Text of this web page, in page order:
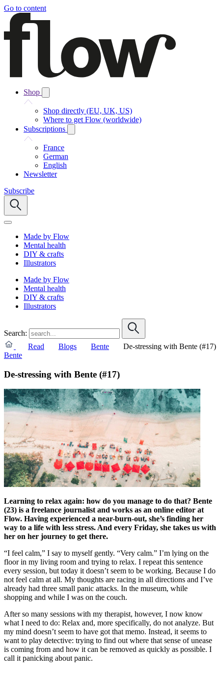
Go to content
Shop
Shop directly (EU, UK, US)
Where to get Flow (worldwide)
Subscriptions
France
German
English
Newsletter
Subscribe
Made by Flow
Mental health
DIY & crafts
Illustrators
Made by Flow
Mental health
DIY & crafts
Illustrators
Search:
Read
Blogs Bente
De-stressing with Bente (#17)
Bente
De-stressing with Bente (#17)
Learning to relax again: how do you manage to do that? Bente
(23) is a freelance journalist and works as an online editor at
Flow. Having experienced a near-burn-out, she’s finding her
way to a life with less stress. And every Friday, she takes us with
her on her journey to get there.
“I feel calm,” I say to myself gently. “Very calm.” I’m lying on the
floor in my living room and trying to relax. I repeat this sentence
every session, but today it doesn’t seem to be working. Because I do
not feel calm at all. My thoughts are racing in all directions and I’ve
already had three small panic attacks. In the museum, while
shopping and while I was on the couch.
After so many sessions with my therapist, however, I now know
what I need to do: Relax and, more specifically, do not analyze. But
my mind doesn’t seem to have got that memo. Instead, it seems to
want to play detective: trying to find out where that sense of unease
is coming from and how it can be removed as quickly as possible. I
call it panicking about panic.